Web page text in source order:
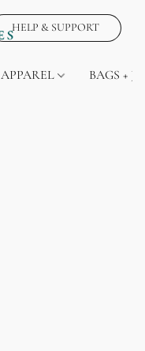
HELP & SUPPORT
APPAREL BAGS +